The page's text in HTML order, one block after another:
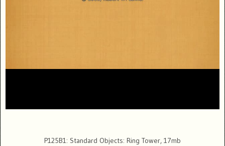
P125B1: Standard Objects: Ring Tower, 17mb